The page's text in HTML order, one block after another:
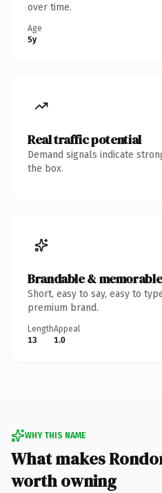
over time.
Age
5y
Real traffic potential
Demand signals indicate
the box.
Brandable & memorable
Short, easy to say, easy to
premium brand.
Length
13
Appeal
1.0
WHY THIS NAME
What makes
worth owning